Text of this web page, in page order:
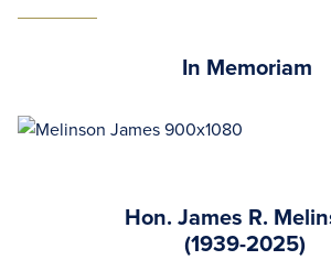
In Memoriam
Hon. James R.
(1939-2025)